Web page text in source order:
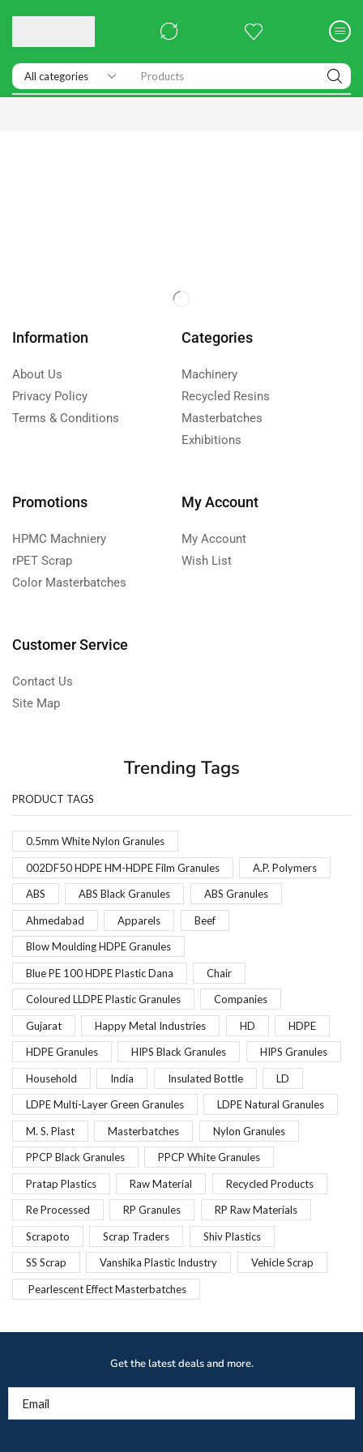
Products
Information
About Us
Privacy Policy
Terms & Conditions
Categories
Machinery
Recycled Resins
Masterbatches
Exhibitions
Promotions
HPMC Machniery
rPET Scrap
Color Masterbatches
My Account
My Account
Wish List
Customer Service
Contact Us
Site Map
Trending Tags
PRODUCT TAGS
0.5mm White Nylon Granules
002DF50 HDPE HM-HDPE Film Granules A.P. Polymers
ABS ABS Black Granules ABS Granules
Ahmedabad Apparels Beef
Blow Moulding HDPE Granules
Blue PE 100 HDPE Plastic Dana Chair
Coloured LLDPE Plastic Granules Companies
Gujarat Happy Metal Industries HD HDPE
HDPE Granules HIPS Black Granules HIPS Granules
Household India Insulated Bottle LD
LDPE Multi-Layer Green Granules LDPE Natural Granules
M. S. Plast Masterbatches Nylon Granules
PPCP Black Granules PPCP White Granules
Pratap Plastics Raw Material Recycled Products
Re Processed RP Granules RP Raw Materials
Scrapoto Scrap Traders Shiv Plastics
SS Scrap Vanshika Plastic Industry Vehicle Scrap
Pearlescent Effect Masterbatches
Get the latest deals and more.